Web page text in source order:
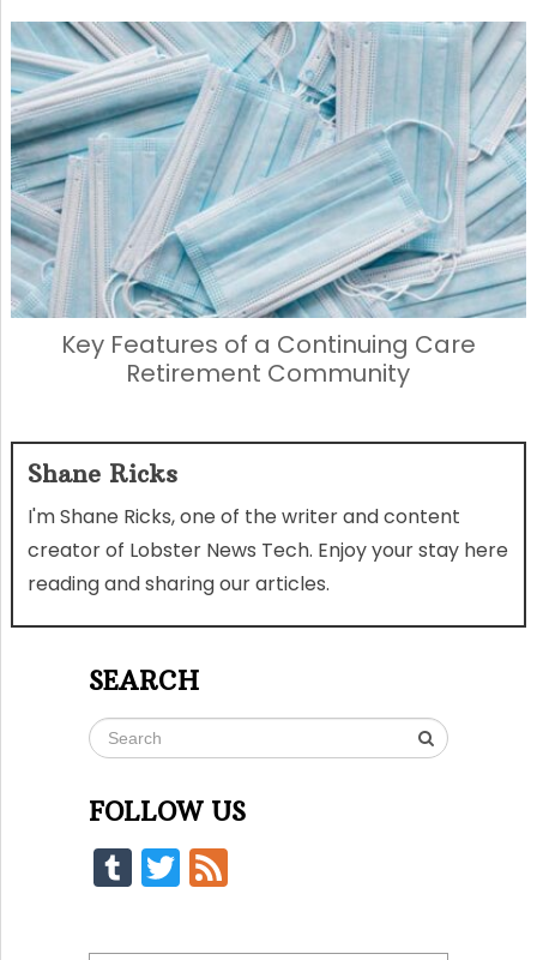
Key Features of a Continuing Care
Retirement Community
Shane Ricks
I'm Shane Ricks, one of the writer and content
creator of Lobster News Tech. Enjoy your stay here
reading and sharing our articles.
SEARCH
FOLLOW US
Tumblr
Twitter
Feed